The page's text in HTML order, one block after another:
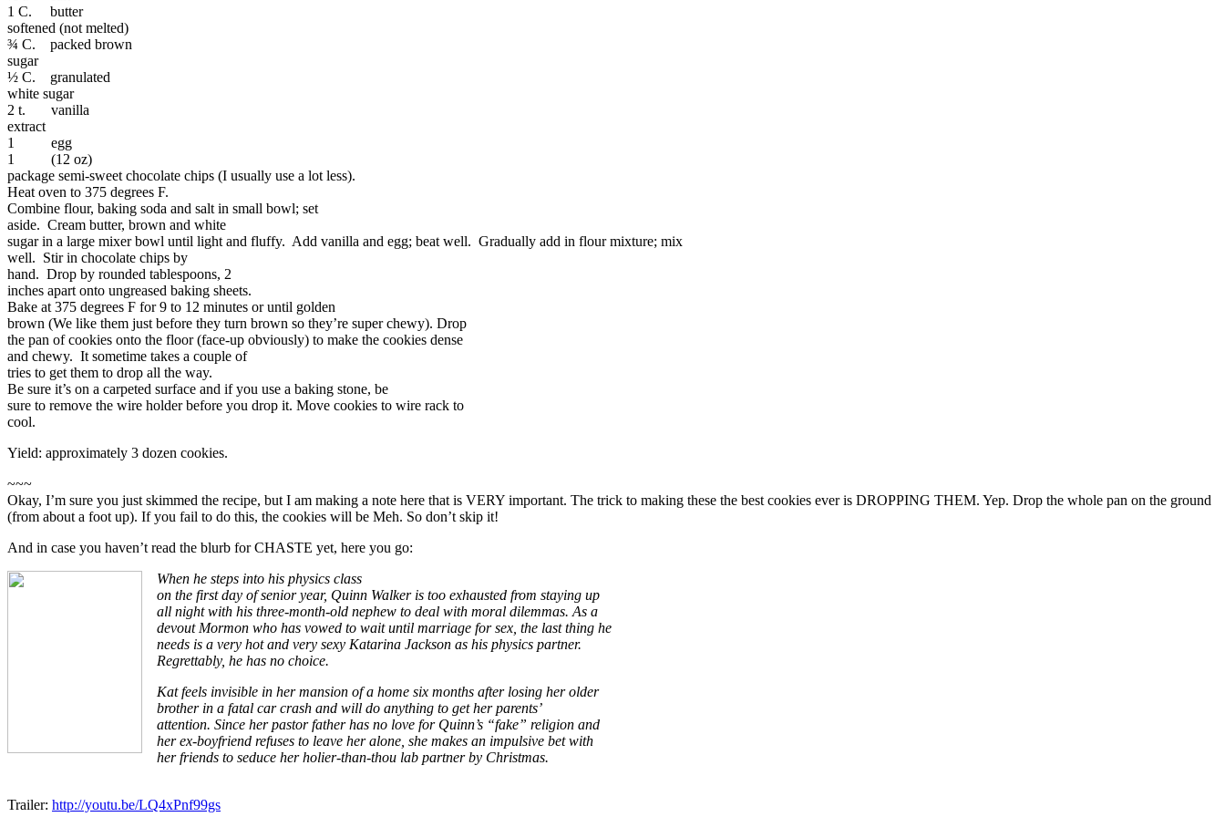
1 C. butter
softened (not melted)
¾ C. packed brown
sugar
½ C. granulated
white sugar
2 t. vanilla
extract
1 egg
1 (12 oz)
package semi-sweet chocolate chips (I usually use a lot less).
Heat oven to 375 degrees F.
Combine flour, baking soda and salt in small bowl; set
aside. Cream butter, brown and white
sugar in a large mixer bowl until light and fluffy. Add vanilla and egg; beat well. Gradually add in flour mixture; mix
well. Stir in chocolate chips by
hand. Drop by rounded tablespoons, 2
inches apart onto ungreased baking sheets.
Bake at 375 degrees F for 9 to 12 minutes or until golden
brown (We like them just before they turn brown so they’re super chewy). Drop
the pan of cookies onto the floor (face-up obviously) to make the cookies dense
and chewy. It sometime takes a couple of
tries to get them to drop all the way.
Be sure it’s on a carpeted surface and if you use a baking stone, be
sure to remove the wire holder before you drop it. Move cookies to wire rack to
cool.
Yield: approximately 3 dozen cookies.
~~~
Okay, I’m sure you just skimmed the recipe, but I am making a note here that is VERY important. The trick to making these the best cookies ever is DROPPING THEM. Yep. Drop the whole pan on the ground
(from about a foot up). If you fail to do this, the cookies will be Meh. So don’t skip it!
And in case you haven’t read the blurb for CHASTE yet, here you go:
When he steps into his physics class
on the first day of senior year, Quinn Walker is too exhausted from staying up
all night with his three-month-old nephew to deal with moral dilemmas. As a
devout Mormon who has vowed to wait until marriage for sex, the last thing he
needs is a very hot and very sexy Katarina Jackson as his physics partner.
Regrettably, he has no choice.
Kat feels invisible in her mansion of a home six months after losing her older
brother in a fatal car crash and will do anything to get her parents’
attention. Since her pastor father has no love for Quinn’s “fake” religion and
her ex-boyfriend refuses to leave her alone, she makes an impulsive bet with
her friends to seduce her holier-than-thou lab partner by Christmas.
Trailer: http://youtu.be/LQ4xPnf99gs